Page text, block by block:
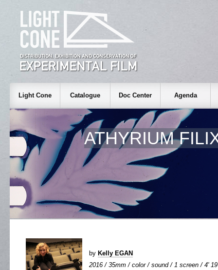
Light Cone Catalogue Doc Center Agenda
ATHYRIUM
by Kelly EGAN
2016 / 35mm / color / sound / 1 screen / 4' 19